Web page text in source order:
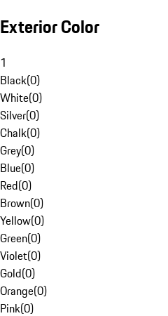
Exterior Color
1
Black(0)
White(0)
Silver(0)
Chalk(0)
Grey(0)
Blue(0)
Red(0)
Brown(0)
Yellow(0)
Green(0)
Violet(0)
Gold(0)
Orange(0)
Pink(0)